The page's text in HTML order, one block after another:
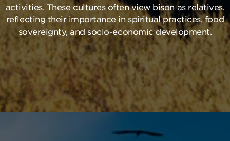
activities. These cultures often view bison as relatives,
reflecting their importance in spiritual practices, food
sovereignty, and socio-economic development.